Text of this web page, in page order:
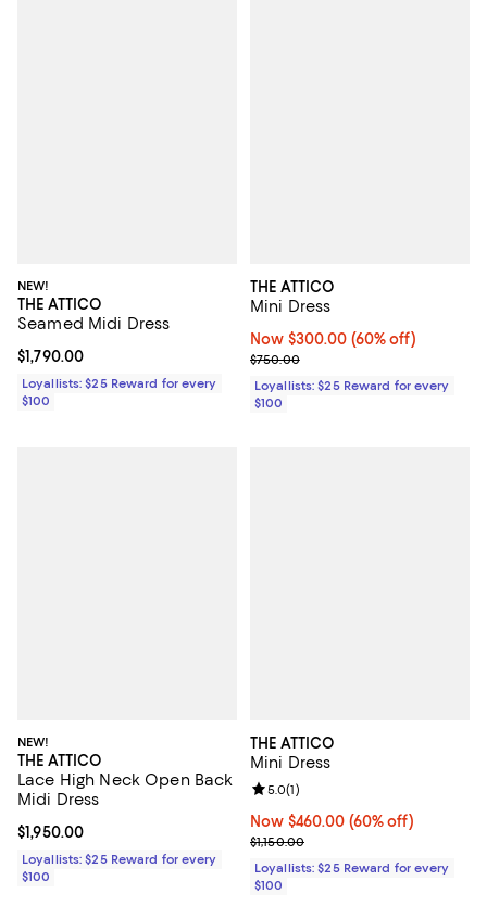
NEW!
THE ATTICO
Seamed Midi Dress
Current price $1,790.00; ;
$1,790.00
Loyallists: $25 Reward for every
$100
THE ATTICO
Mini Dress
Now $300.00; 60% off;
Now $300.00 (60% off)
Previous price $750.00
$750.00
Loyallists: $25 Reward for every
$100
NEW!
THE ATTICO
Lace High Neck Open Back
Midi Dress
Current price $1,950.00; ;
$1,950.00
Loyallists: $25 Reward for every
$100
THE ATTICO
Mini Dress
Now $460.00; 60% off;
Now $460.00 (60% off)
Previous price $1,150.00
$1,150.00
Review rating: 5.0 out of 5; 1
5.0(1)
Loyallists: $25 Reward for every
$100